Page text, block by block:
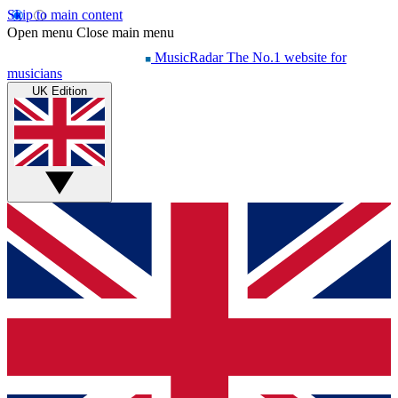
Skip to main content
Open menu Close main menu
MusicRadar The No.1 website for
musicians
UK Edition